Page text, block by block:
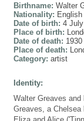
Birthname: Walter
Nationality: English
Date of birth: 4
Place of birth:
Date of death: 1930
Place of death:
Category: artist
Identity:
Walter Greaves
Greaves, a Chelsea